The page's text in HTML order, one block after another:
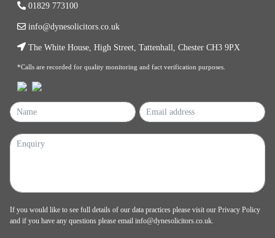
01829 773100
info@dynesolicitors.co.uk
The White House, High Street, Tattenhall, Chester CH3 9PX
*Calls are recorded for quality monitoring and fact verification purposes.
If you would like to see full details of our data practices please visit our Privacy Policy
and if you have any questions please email info@dynesolicitors.co.uk.